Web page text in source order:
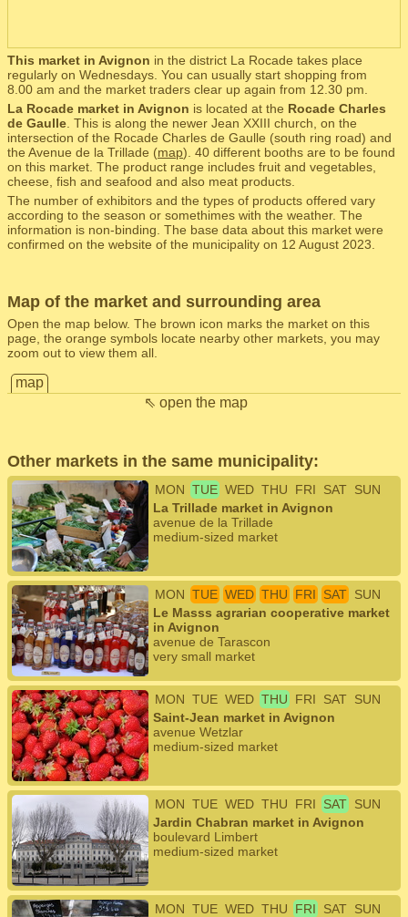
This market in Avignon in the district La Rocade takes place
regularly on Wednesdays. You can usually start shopping from
8.00 am and the market traders clear up again from 12.30 pm.
La Rocade market in Avignon is located at the Rocade Charles
de Gaulle . This is along the newer Jean XXIII church, on the
intersection of the Rocade Charles de Gaulle (south ring road) and
the Avenue de la Trillade (map). 40 different booths are to be found
on this market. The product range includes fruit and vegetables,
cheese, fish and seafood and also meat products.
The number of exhibitors and the types of products offered vary
according to the season or somethimes with the weather. The
information is non-binding. The base data about this market were
confirmed on the website of the municipality on 12 August 2023.
Map of the market and surrounding area
Open the map below. The brown icon marks the market on this
page, the orange symbols locate nearby other markets, you may
zoom out to view them all.
map
⇖ open the map
Other markets in the same municipality:
MON TUE WED THU FRI SAT SUN
La Trillade market in Avignon
avenue de la Trillade
medium-sized market
MON TUE WED THU FRI SAT SUN
Le Masss agrarian cooperative market
in Avignon
avenue de Tarascon
very small market
MON TUE WED THU FRI SAT SUN
Saint-Jean market in Avignon
avenue Wetzlar
medium-sized market
MON TUE WED THU FRI SAT SUN
Jardin Chabran market in Avignon
boulevard Limbert
medium-sized market
MON TUE WED THU FRI SAT SUN